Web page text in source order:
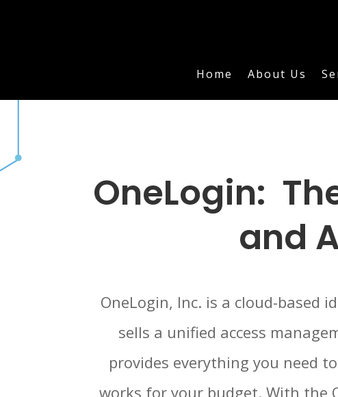
Home About Us
OneLogin:
and
OneLogin, Inc. is a cloud-based
sells a unified access
provides everything you need
works for your budget. With the